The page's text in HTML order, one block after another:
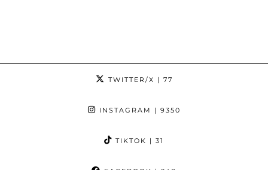
TWITTER/X | 77
INSTAGRAM | 9350
TIKTOK | 31